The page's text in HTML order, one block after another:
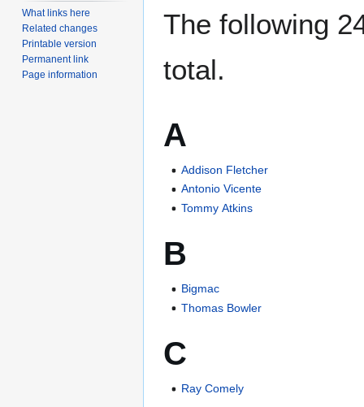
The following
total.
A
Addison Fletcher
Antonio Vicente
Tommy Atkins
B
Bigmac
Thomas Bowler
C
Ray Comely
What links here
Related changes
Printable version
Permanent link
Page information